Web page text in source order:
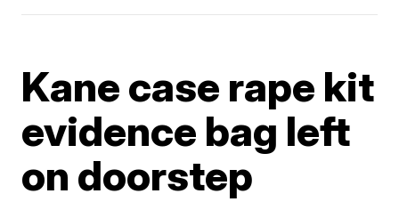
Kane case rape kit
evidence bag left
on doorstep